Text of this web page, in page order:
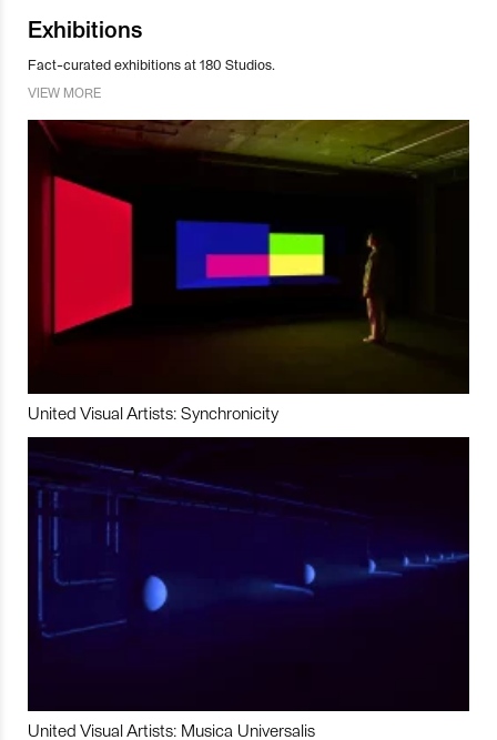
Exhibitions
Fact-curated exhibitions at 180 Studios.
VIEW MORE
United Visual Artists: Synchronicity
United Visual Artists: Musica Universalis